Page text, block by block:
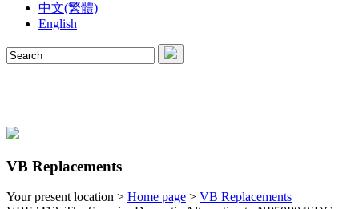
中文(繁體)
English
VB Replacements
Your present location > Home page > VB Replacements